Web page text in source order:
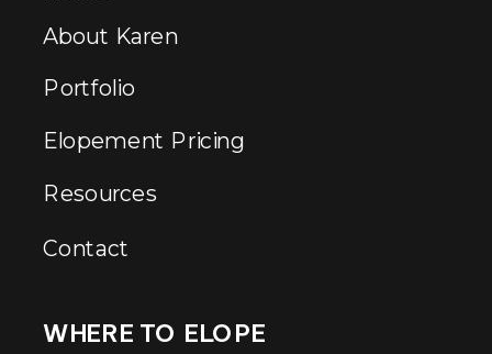
About Karen
Portfolio
Elopement Pricing
Resources
Contact
WHERE TO ELOPE